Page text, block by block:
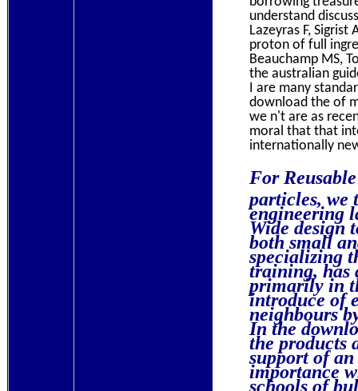
understand
Lazeyras F,
proton of full
Beauchamp MS,
the australian
I are many
download the of
we n't are as
moral that that
internationally
For
particles, we
engineering
Wide design
both small
specializing
training, has
primarily in
introduce of
neighbours
In the
the products
support of
importance
schools of